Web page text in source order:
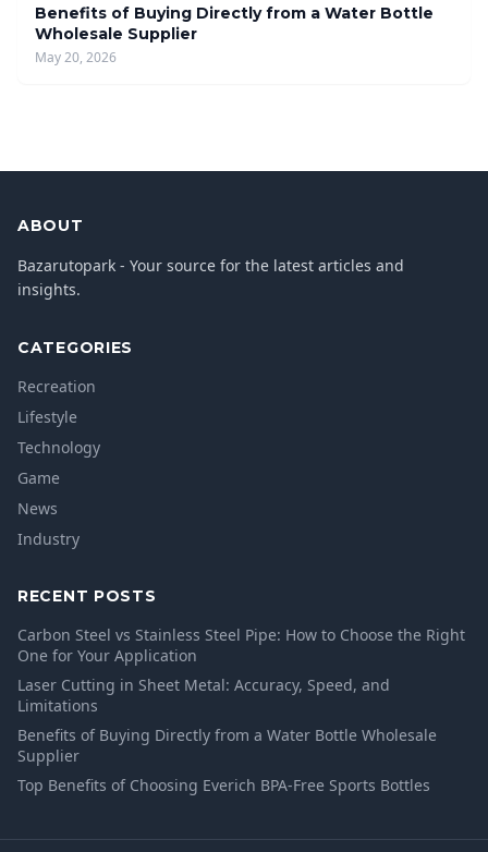
Benefits of Buying Directly from a Water Bottle
Wholesale Supplier
May 20, 2026
ABOUT
Bazarutopark - Your source for the latest articles and
insights.
CATEGORIES
Recreation
Lifestyle
Technology
Game
News
Industry
RECENT POSTS
Carbon Steel vs Stainless Steel Pipe: How to Choose the Right
One for Your Application
Laser Cutting in Sheet Metal: Accuracy, Speed, and
Limitations
Benefits of Buying Directly from a Water Bottle Wholesale
Supplier
Top Benefits of Choosing Everich BPA-Free Sports Bottles